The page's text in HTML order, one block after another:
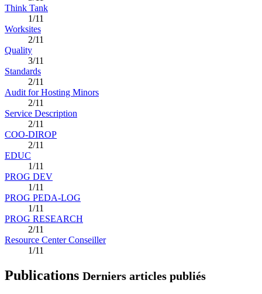
Think Tank
1/11
Worksites
2/11
Quality
3/11
Standards
2/11
Audit for Hosting Minors
2/11
Service Description
2/11
COO-DIROP
2/11
EDUC
1/11
PROG DEV
1/11
PROG PEDA-LOG
1/11
PROG RESEARCH
2/11
Resource Center Conseiller
1/11
Publications Derniers articles publiés